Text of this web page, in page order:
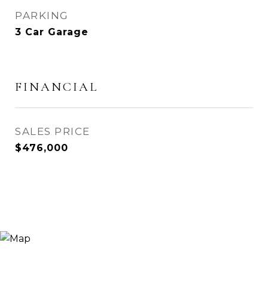
PARKING
3 Car Garage
FINANCIAL
SALES PRICE
$476,000